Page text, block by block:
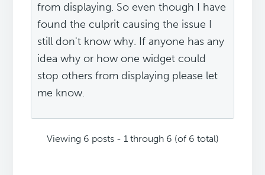
from displaying. So even though I have
found the culprit causing the issue I
still don't know why. If anyone has any
idea why or how one widget could
stop others from displaying please let
me know.
Viewing 6 posts - 1 through 6 (of 6 total)